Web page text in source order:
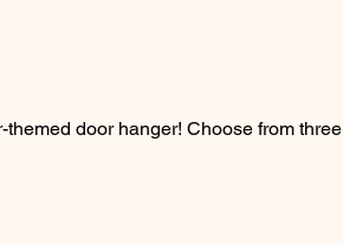
door hanger! Choose from three